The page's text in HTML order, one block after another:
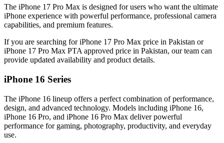
The iPhone 17 Pro Max is designed for users who want the ultimate
iPhone experience with powerful performance, professional camera
capabilities, and premium features.
If you are searching for iPhone 17 Pro Max price in Pakistan or
iPhone 17 Pro Max PTA approved price in Pakistan, our team can
provide updated availability and product details.
iPhone 16 Series
The iPhone 16 lineup offers a perfect combination of performance,
design, and advanced technology. Models including iPhone 16,
iPhone 16 Pro, and iPhone 16 Pro Max deliver powerful
performance for gaming, photography, productivity, and everyday
use.